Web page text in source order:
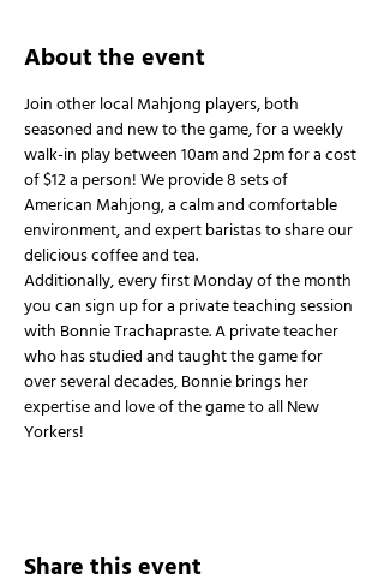
About the event
Join other local Mahjong players, both
seasoned and new to the game, for a weekly
walk-in play between 10am and 2pm for a cost
of $12 a person! We provide 8 sets of
American Mahjong, a calm and comfortable
environment, and expert baristas to share our
delicious coffee and tea.
Additionally, every first Monday of the month
you can sign up for a private teaching session
with Bonnie Trachapraste. A private teacher
who has studied and taught the game for
over several decades, Bonnie brings her
expertise and love of the game to all New
Yorkers!
Share this event